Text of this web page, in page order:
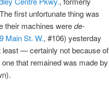
first unfortunate thing was
their machines werede-
Main St. W., #106) yesterday
least — certainly not because of
that remained was made by